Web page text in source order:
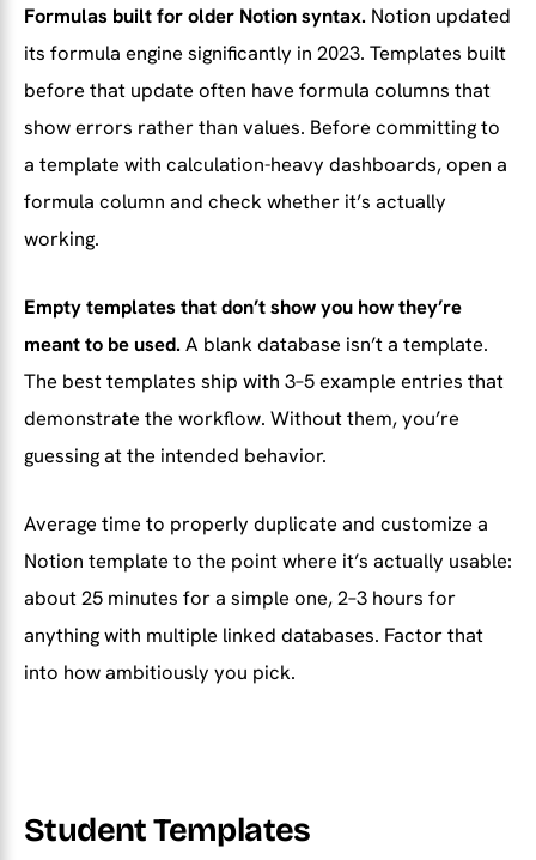
Formulas built for older Notion syntax. Notion updated
its formula engine significantly in 2023. Templates built
before that update often have formula columns that
show errors rather than values. Before committing to
a template with calculation-heavy dashboards, open a
formula column and check whether it’s actually
working.
Empty templates that don’t show you how they’re
meant to be used. A blank database isn’t a template.
The best templates ship with 3–5 example entries that
demonstrate the workflow. Without them, you’re
guessing at the intended behavior.
Average time to properly duplicate and customize a
Notion template to the point where it’s actually usable:
about 25 minutes for a simple one, 2–3 hours for
anything with multiple linked databases. Factor that
into how ambitiously you pick.
Student Templates